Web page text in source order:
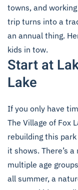
towns, and
trip turns into a
an annual thing.
kids in tow.
Start at
Lake
If you only have
The Village of Fox
rebuilding this
it shows. There’s
multiple age
all summer, a